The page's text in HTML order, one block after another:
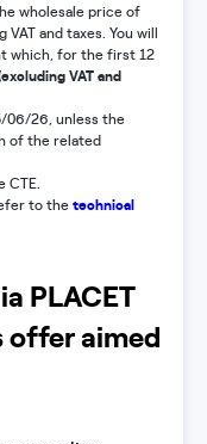
wholesale price of
and taxes. You will
which, for the first 12
VAT and
06/26, unless the
of the related
to thetechnical
PLACET
offer aimed